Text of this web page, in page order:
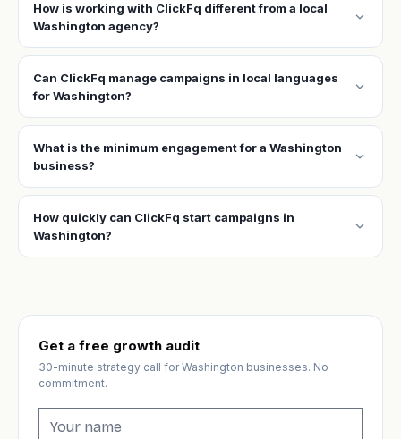
How is working with ClickFq different from a local
Washington agency?
expand_more
Can ClickFq manage campaigns in local languages
for Washington?
expand_more
What is the minimum engagement for a Washington
business?
expand_more
How quickly can ClickFq start campaigns in
Washington?
expand_more
Get a free growth audit
30-minute strategy call for Washington businesses. No
commitment.